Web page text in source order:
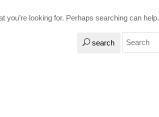
you’re looking for. Perhaps searching can help.
search